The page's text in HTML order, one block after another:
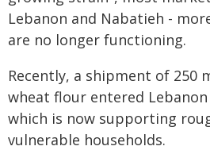
Lebanon and Nabatieh -
are no longer functioning.
Recently, a shipment of 250
wheat flour entered
which is now supporting
vulnerable households.